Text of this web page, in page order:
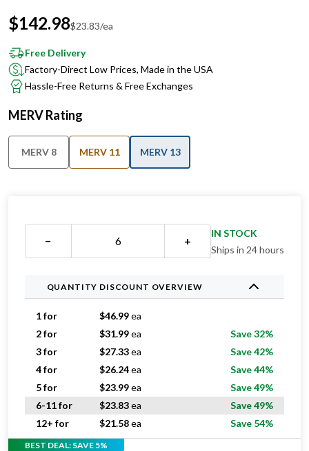
$142.98$23.83/ea
Free Delivery
Factory-Direct Low Prices, Made in the USA
Hassle-Free Returns & Free Exchanges
MERV Rating
MERV 8 MERV 11 MERV 13
− +
IN STOCK
Ships in 24 hours
QUANTITY DISCOUNT OVERVIEW
1 for $46.99ea
2 for
$31.99ea
Save 32%
3 for
$27.33ea
Save 42%
4 for
$26.24ea
Save 44%
5 for
$23.99ea
Save 49%
6-11 for
$23.83ea
Save 49%
12+ for
$21.58ea Save 54%
BEST DEAL: SAVE 5%